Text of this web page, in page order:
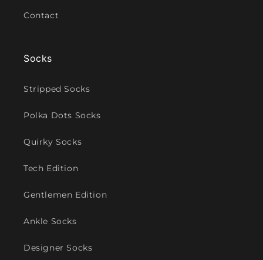
Contact
Socks
Stripped Socks
Polka Dots Socks
Quirky Socks
Tech Edition
Gentlemen Edition
Ankle Socks
Designer Socks